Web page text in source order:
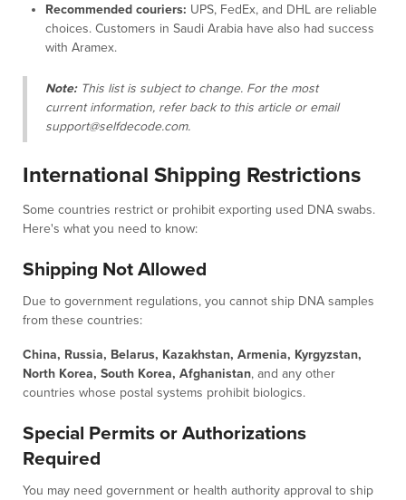
Recommended couriers: UPS, FedEx, and DHL are reliable
choices. Customers in Saudi Arabia have also had success
with Aramex.
Note:This list is subject to change. For the most
current information, refer back to this article or email
support@selfdecode.com.
International Shipping Restrictions
Some countries restrict or prohibit exporting used DNA swabs.
Here's what you need to know:
Shipping Not Allowed
Due to government regulations, you cannot ship DNA samples
from these countries:
China, Russia, Belarus, Kazakhstan, Armenia, Kyrgyzstan,
North Korea, South Korea, Afghanistan, and any other
countries whose postal systems prohibit biologics.
Special Permits or Authorizations
Required
You may need government or health authority approval to ship